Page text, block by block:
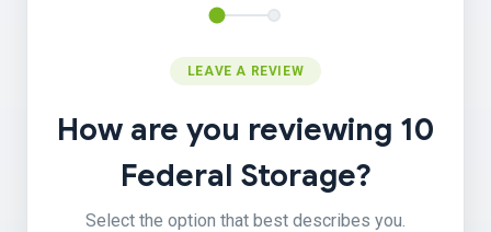
LEAVE A REVIEW
How are you reviewing 10
Federal Storage?
Select the option that best describes you.